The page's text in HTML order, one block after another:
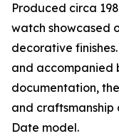
Produced circa
watch showcased
decorative
and accompanied
documentation,
and
Date model.